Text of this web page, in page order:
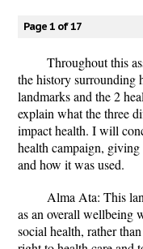
Page 1 of 17
Throughout this
the history surrounding
landmarks and the 2
explain what the three
impact health. I will
health campaign,
and how it was used.
Alma Ata: This
as an overall wellbeing
social health, rather